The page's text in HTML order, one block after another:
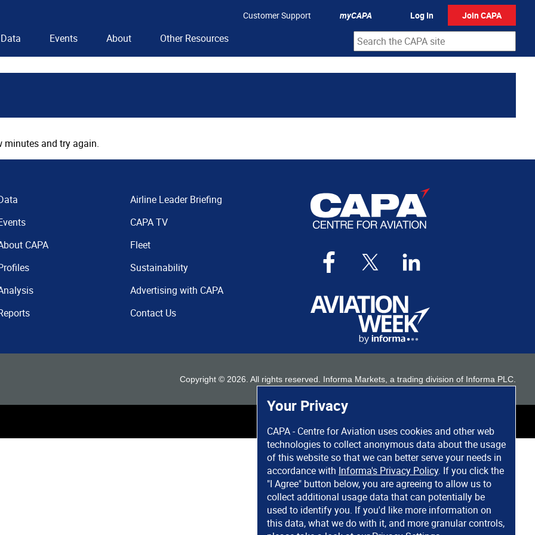
Your Privacy
CAPA - Centre for Aviation uses cookies and other web
technologies to collect anonymous data about the usage
of this website so that we can better serve your needs in
accordance with Informa's Privacy Policy. If you click the
"I Agree" button below, you are agreeing to allow us to
collect additional usage data that can potentially be
used to identify you. If you'd like more information on
this data, what we do with it, and more granular controls,
Customer Support myCAPA Log In Join CAPA
Data Events About Other Resources
minutes and try again.
CAPA
Airline Leader Briefing
CAPA TV
Fleet
Sustainability
Advertising with CAPA
Contact Us
Copyright © 2026 . All rights reserved. Informa Markets, a trading division of Informa PLC.